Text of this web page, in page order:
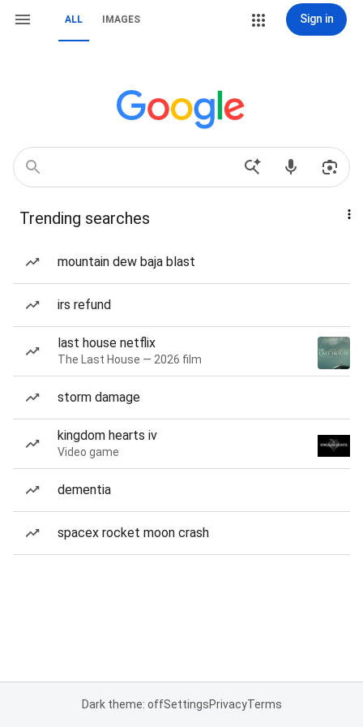
ALL IMAGES Sign in
Trending searches
mountain dew baja blast
irs refund
last house netflix
The Last House — 2026 film
storm damage
kingdom hearts iv
Video game
dementia
spacex rocket moon crash
Dark theme: offSettingsPrivacyTerms